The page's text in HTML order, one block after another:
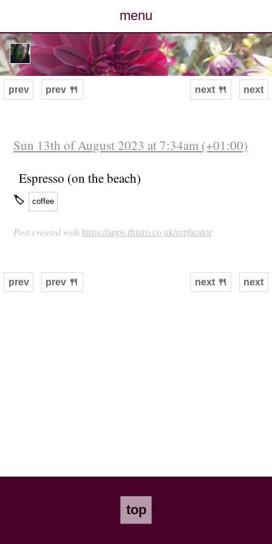
menu
posts
photos
archive
cv
next
prev prev 🍴 next 🍴
Sun 13th of August 2023 at 7:34am (+01:00)
Espresso (on the beach)
🏷 coffee
Post created with https://apps.rhiaro.co.uk/replicator
next
prev prev 🍴 next 🍴
top